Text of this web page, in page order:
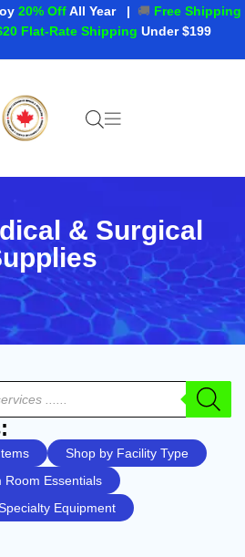
20% OffAll Year | 🚚 Free Shipping
Flat-Rate Shipping Under $199
& Surgical
Shop by Facility Type
Room Essentials
Equipment